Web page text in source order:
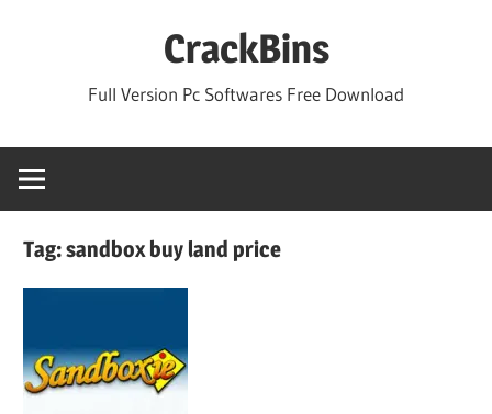
CrackBins
Full Version Pc Softwares Free Download
Tag:sandbox buy land price